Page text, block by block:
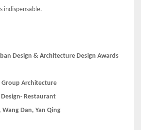
indispensable.
Design & Architecture Design Awards
Group Architecture
Restaurant
Dan, Yan Qing